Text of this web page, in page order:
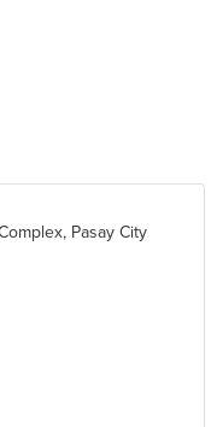
Pasay City